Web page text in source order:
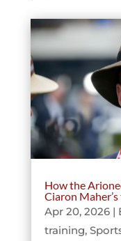
How the
Ciaron
Apr 20, 2026|
training,